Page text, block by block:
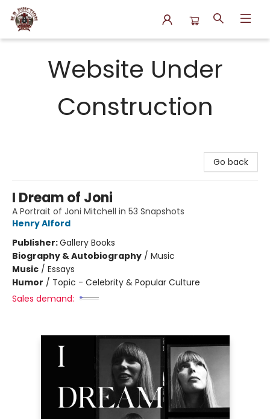
Website Under
Construction
Go back
I Dream of Joni
A Portrait of Joni Mitchell in 53 Snapshots
Henry Alford
Publisher:Gallery Books
Biography & Autobiography / Music
Music / Essays
Humor / Topic - Celebrity & Popular Culture
Sales demand: